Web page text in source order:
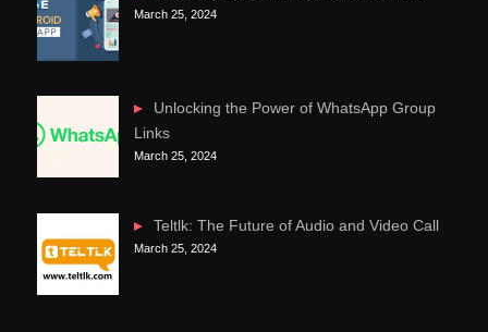
March 25, 2024
Unlocking the Power of WhatsApp Group
Links
March 25, 2024
Teltlk: The Future of Audio and Video Call
March 25, 2024